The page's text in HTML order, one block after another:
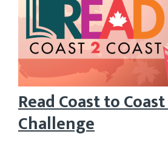
Read Coast to
Challenge